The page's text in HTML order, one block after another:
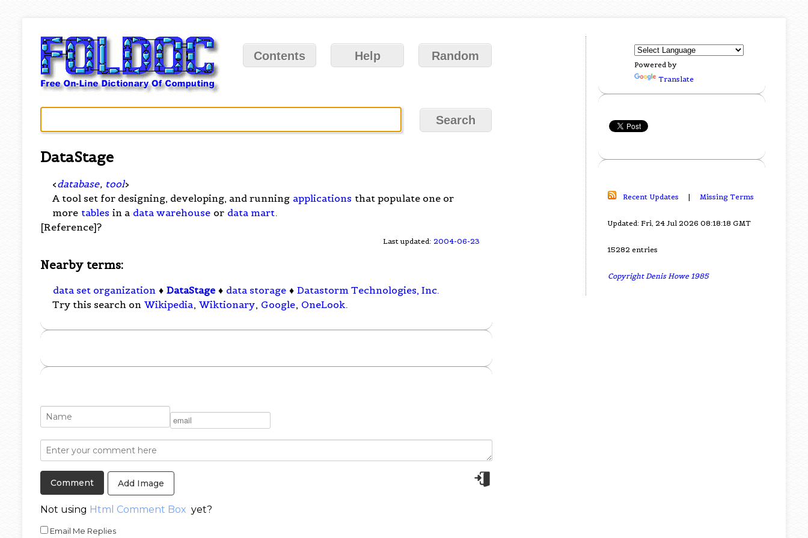
Contents Help Random
DataStage
<database, tool>
A tool set for designing, developing, and running applications that populate one or
more tables in a data warehouse or data mart.
[Reference]?
Last updated: 2004-06-23
Nearby terms:
data set organization ♦ DataStage ♦ data storage ♦ Datastorm Technologies, Inc.
Try this search on Wikipedia, Wiktionary, Google, OneLook.
Add Image
Not using Html Comment Box yet?
Email Me Replies
Powered by
Translate
Recent Updates | Missing Terms
Updated: Fri, 24 Jul 2026 08:18:18 GMT
15282 entries
Copyright Denis Howe 1985